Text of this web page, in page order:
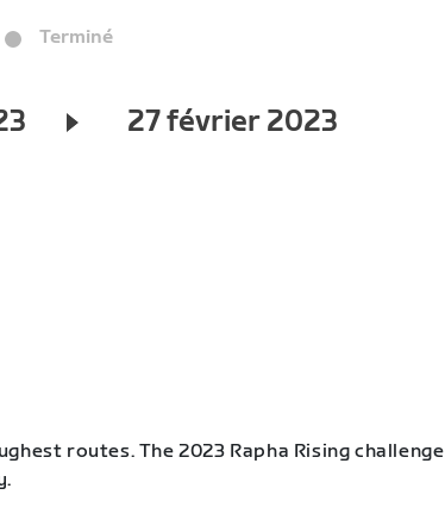
Terminé
27 février 2023
routes. The 2023 Rapha Rising challenge